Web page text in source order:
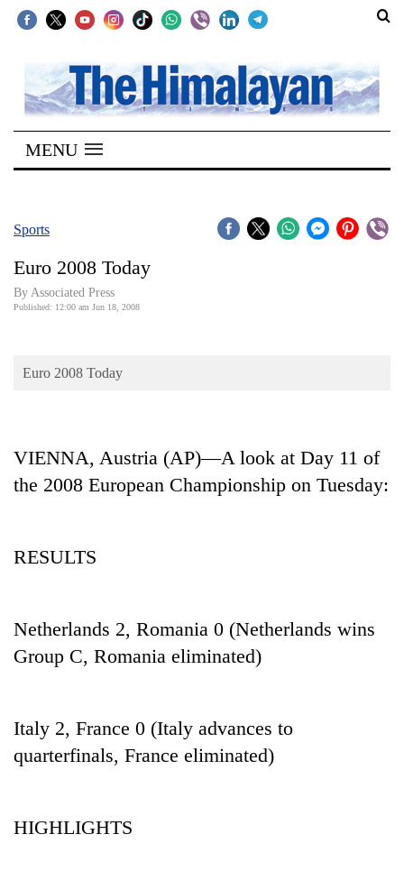
SECTIONS
Home
Kathmandu
Covid
Connect
Opinion
Cup
MENU
Sports
Euro 2008 Today
By Associated Press
Published: 12:00 am Jun 18, 2008
Euro 2008 Today
VIENNA, Austria (AP)—A look at Day 11 of
the 2008 European Championship on Tuesday:
RESULTS
Netherlands 2, Romania 0 (Netherlands wins
Group C, Romania eliminated)
Italy 2, France 0 (Italy advances to
quarterfinals, France eliminated)
HIGHLIGHTS